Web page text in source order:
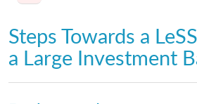
Steps Towards a
a Large Investment